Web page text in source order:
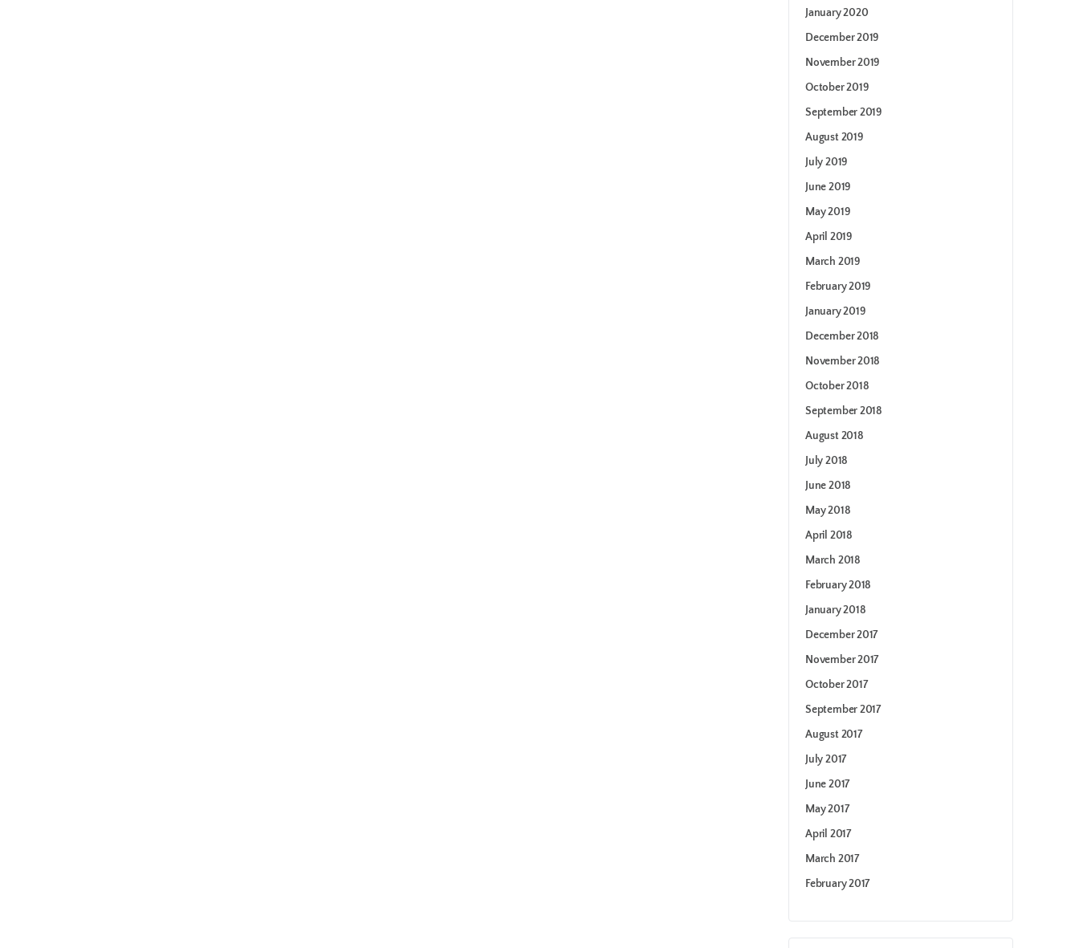
January 2020
December 2019
November 2019
October 2019
September 2019
August 2019
July 2019
June 2019
May 2019
April 2019
March 2019
February 2019
January 2019
December 2018
November 2018
October 2018
September 2018
August 2018
July 2018
June 2018
May 2018
April 2018
March 2018
February 2018
January 2018
December 2017
November 2017
October 2017
September 2017
August 2017
July 2017
June 2017
May 2017
April 2017
March 2017
February 2017